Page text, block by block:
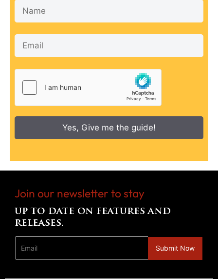
Yes, Give me the guide!
Join our newsletter to stay
up to date on features and
releases.